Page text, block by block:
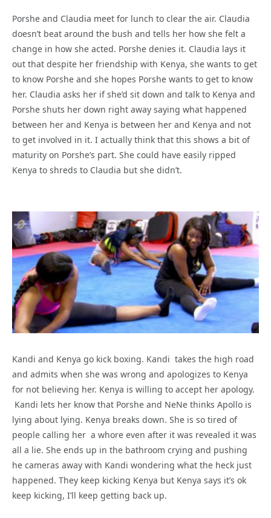
Porshe and Claudia meet for lunch to clear the air. Claudia
doesn’t beat around the bush and tells her how she felt a
change in how she acted. Porshe denies it. Claudia lays it
out that despite her friendship with Kenya, she wants to get
to know Porshe and she hopes Porshe wants to get to know
her. Claudia asks her if she’d sit down and talk to Kenya and
Porshe shuts her down right away saying what happened
between her and Kenya is between her and Kenya and not
to get involved in it. I actually think that this shows a bit of
maturity on Porshe’s part. She could have easily ripped
Kenya to shreds to Claudia but she didn’t.
Kandi and Kenya go kick boxing. Kandi takes the high road
and admits when she was wrong and apologizes to Kenya
for not believing her. Kenya is willing to accept her apology.
Kandi lets her know that Porshe and NeNe thinks Apollo is
lying about lying. Kenya breaks down. She is so tired of
people calling her a whore even after it was revealed it was
all a lie. She ends up in the bathroom crying and pushing
he cameras away with Kandi wondering what the heck just
happened. They keep kicking Kenya but Kenya says it’s ok
keep kicking, I’ll keep getting back up.